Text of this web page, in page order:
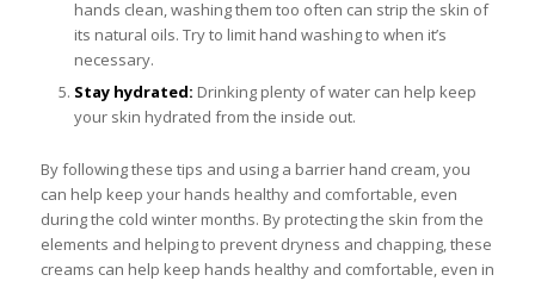
hands clean, washing them too often can strip the skin of
its natural oils. Try to limit hand washing to when it’s
necessary.
Stay hydrated: Drinking plenty of water can help keep
your skin hydrated from the inside out.
By following these tips and using a barrier hand cream, you
can help keep your hands healthy and comfortable, even
during the cold winter months. By protecting the skin from the
elements and helping to prevent dryness and chapping, these
creams can help keep hands healthy and comfortable, even in